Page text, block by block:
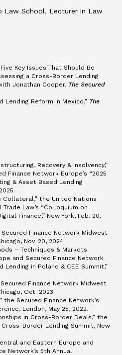
Law School, Lecturer in Law
Key Issues That Should Be
a Cross-Border Lending
Jonathan Cooper, The Secured
Lending Reform in Mexico,” The
Recovery & Insolvency,”
Finance Network Europe’s “2025
& Asset Based Lending
Collateral,” the United Nations
Law’s “Colloquium on
Finance,” New York, Feb. 20,
Secured Finance Network Midwest
Nov. 20, 2024.
– Techniques & Markets
and Secured Finance Network
Lending in Poland & CEE Summit,”
Secured Finance Network Midwest
Oct. 2023.
the Secured Finance Network’s
London, May 25, 2022.
in Cross-Border Deals,” the
Border Lending Summit, New
and Eastern Europe and
Network’s 5th Annual